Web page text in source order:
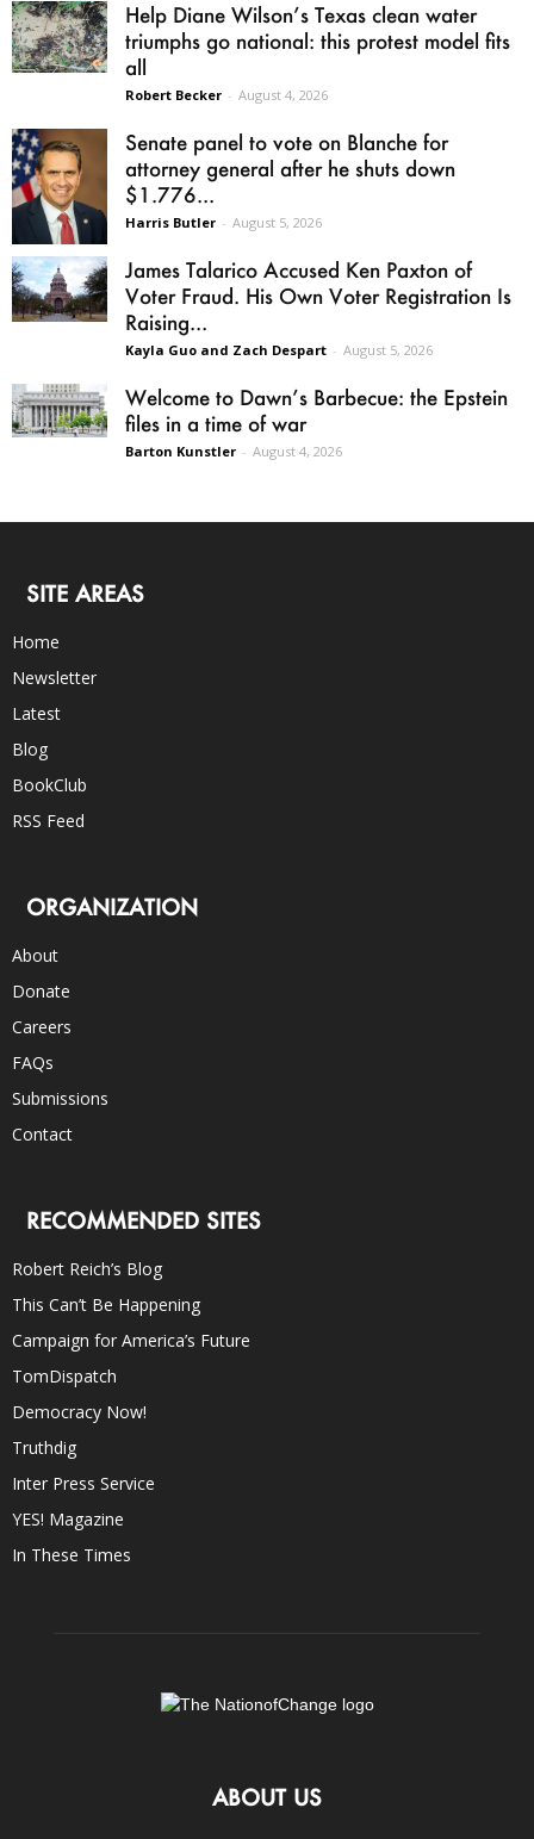
Help Diane Wilson’s Texas clean water
triumphs go national: this protest model fits
all
Robert Becker - August 4, 2026
Senate panel to vote on Blanche for
attorney general after he shuts down
$1.776...
Harris Butler - August 5, 2026
James Talarico Accused Ken Paxton of
Voter Fraud. His Own Voter Registration Is
Raising...
Kayla Guo and Zach Despart - August 5, 2026
Welcome to Dawn’s Barbecue: the Epstein
files in a time of war
Barton Kunstler - August 4, 2026
SITE AREAS
Home
Newsletter
Latest
Blog
BookClub
RSS Feed
ORGANIZATION
About
Donate
Careers
FAQs
Submissions
Contact
RECOMMENDED SITES
Robert Reich’s Blog
This Can’t Be Happening
Campaign for America’s Future
TomDispatch
Democracy Now!
Truthdig
Inter Press Service
YES! Magazine
In These Times
ABOUT US